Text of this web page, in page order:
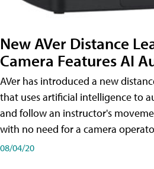
New AVer Distance
Camera Features AI
AVer has introduced a new
that uses artificial intelligence to
and follow an instructor's
with no need for a camera
08/04/20